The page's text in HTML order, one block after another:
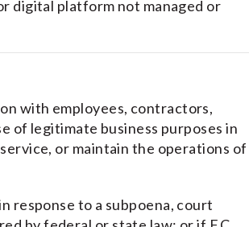
digital platform not managed or
with employees, contractors,
of legitimate business purposes in
or maintain the operations of
response to a subpoena, court